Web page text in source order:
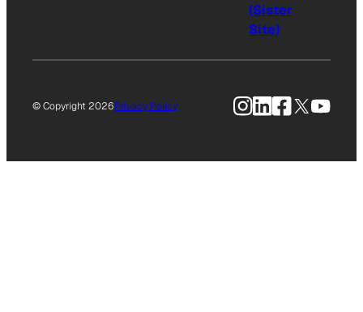
(Sister
Site)
© Copyright 2026Privacy Policy Instagram
LinkedIn
Facebook
X